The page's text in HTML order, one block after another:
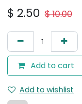
$ 2.50 $10.00
Add to cart
Add to wishlist